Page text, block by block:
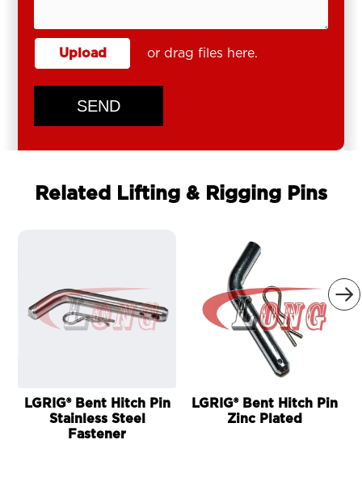
Upload or drag files here.
SEND
Related Lifting & Rigging Pins

LGRIG® Bent Hitch Pin
Stainless Steel
Fastener
LGRIG® Bent Hitch Pin
Zinc Plated